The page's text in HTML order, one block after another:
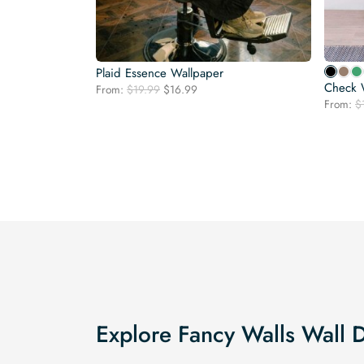
Plaid Essence Wallpaper
From: $19.99 Original
$16.99 Check
From: $
Explore Fancy Walls Wall